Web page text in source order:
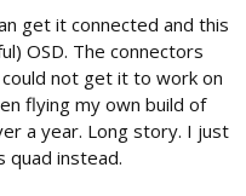
get it connected and this
OSD. The connectors
not get it to work on
flying my own build of
a year. Long story. I just
quad instead.